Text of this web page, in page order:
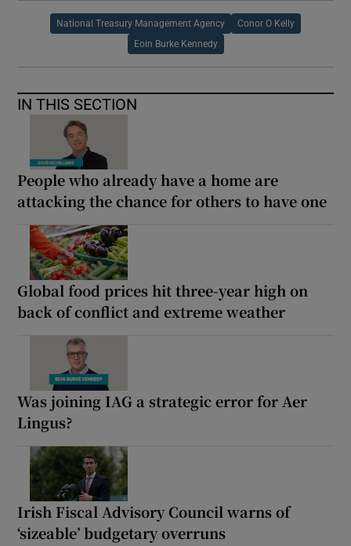
National Treasury Management Agency Conor O Kelly
Eoin Burke Kennedy
IN THIS SECTION
People who already have a home are
attacking the chance for others to have one
Global food prices hit three-year high on
back of conflict and extreme weather
Was joining IAG a strategic error for Aer
Lingus?
Irish Fiscal Advisory Council warns of
‘sizeable’ budgetary overruns